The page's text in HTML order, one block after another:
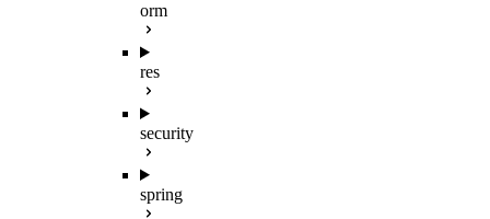
orm
res
security
spring